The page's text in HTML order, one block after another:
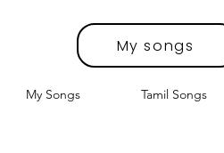
My songs
My Songs Tamil Songs